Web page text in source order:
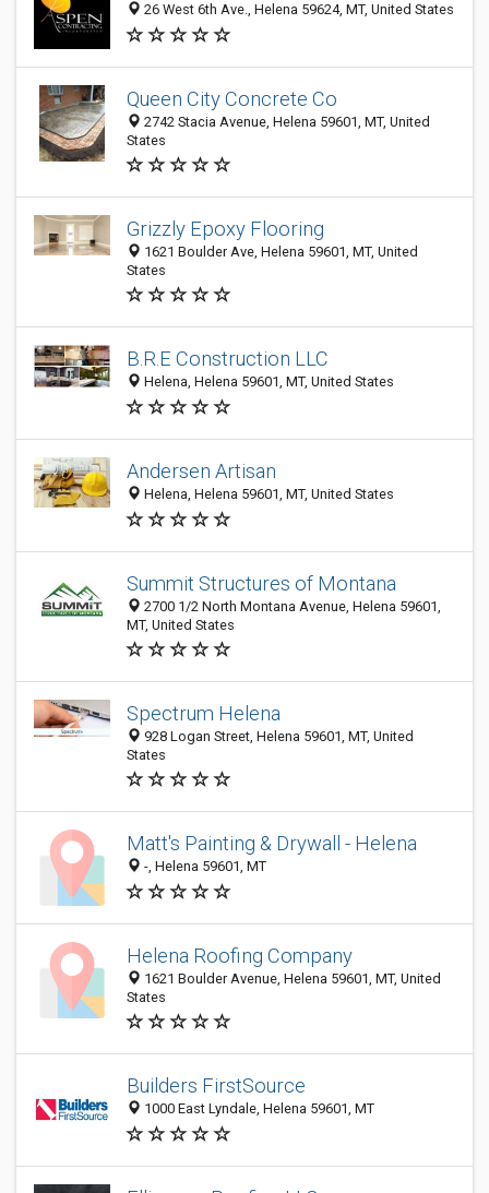
26 West 6th Ave., Helena 59624, MT, United States
Queen City Concrete Co
2742 Stacia Avenue, Helena 59601, MT, United
States
Grizzly Epoxy Flooring
1621 Boulder Ave, Helena 59601, MT, United
States
B.R.E Construction LLC
Helena, Helena 59601, MT, United States
Andersen Artisan
Helena, Helena 59601, MT, United States
Summit Structures of Montana
2700 1/2 North Montana Avenue, Helena 59601,
MT, United States
Spectrum Helena
928 Logan Street, Helena 59601, MT, United
States
Matt's Painting & Drywall - Helena
-, Helena 59601, MT
Helena Roofing Company
1621 Boulder Avenue, Helena 59601, MT, United
States
Builders FirstSource
1000 East Lyndale, Helena 59601, MT